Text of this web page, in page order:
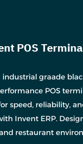
POS
graade
POS
speed, reliability,
Invent ERP.
restaurant